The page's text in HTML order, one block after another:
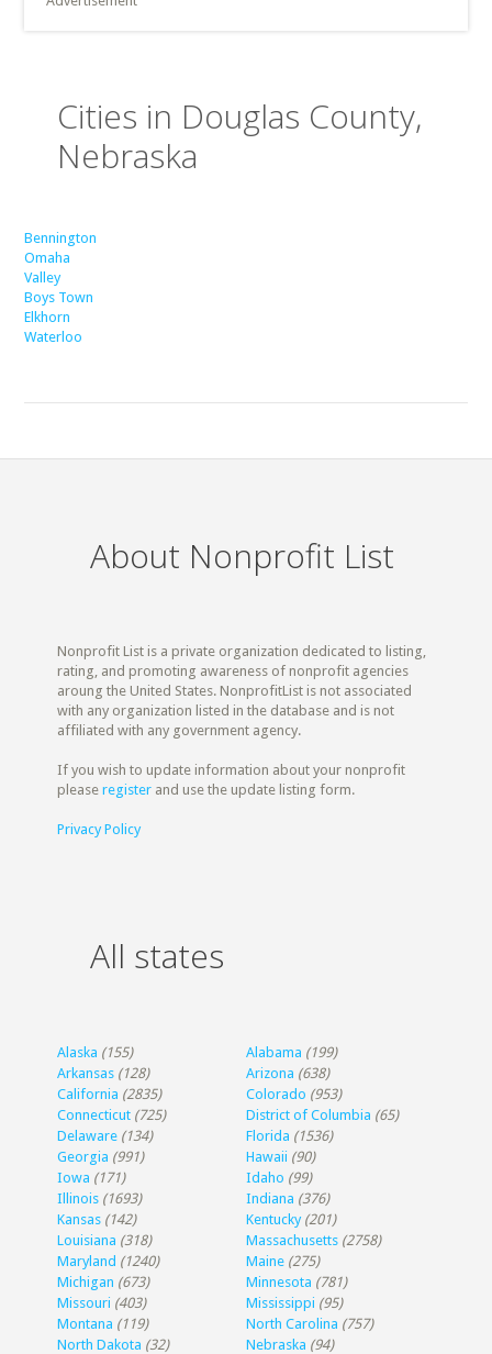
Cities in Douglas County,
Nebraska
Bennington
Omaha
Valley
Boys Town
Elkhorn
Waterloo
About Nonprofit List
Nonprofit List is a private organization dedicated to listing,
rating, and promoting awareness of nonprofit agencies
aroung the United States. NonprofitList is not associated
with any organization listed in the database and is not
affiliated with any government agency.
If you wish to update information about your nonprofit
pleaseregister and use the update listing form.
Privacy Policy
All states
Alaska (155) Alabama (199)
Arkansas (128) Arizona (638)
California (2835) Colorado (953)
Connecticut (725) District of Columbia (65)
Delaware (134) Florida (1536)
Georgia (991) Hawaii (90)
Iowa (171) Idaho (99)
Illinois (1693) Indiana (376)
Kansas (142) Kentucky (201)
Louisiana (318) Massachusetts (2758)
Maryland (1240) Maine (275)
Michigan (673) Minnesota (781)
Missouri (403) Mississippi (95)
Montana (119) North Carolina (757)
North Dakota (32) Nebraska (94)